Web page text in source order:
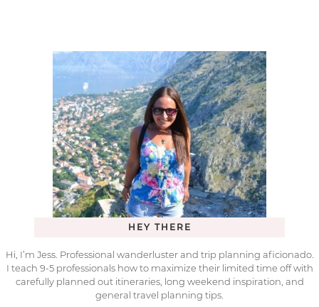
HEY THERE
Hi, I’m Jess. Professional wanderluster and trip planning aficionado.
I teach 9-5 professionals how to maximize their limited time off with
carefully planned out itineraries, long weekend inspiration, and
general travel planning tips.